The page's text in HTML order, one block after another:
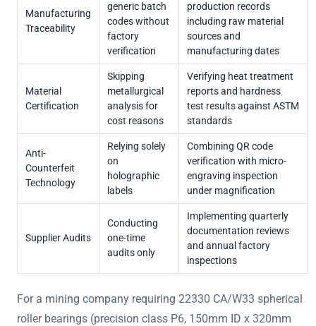
Manufacturing
Traceability
generic batch
codes without
factory
verification
production records
including raw material
sources and
manufacturing dates
Material
Certification
Skipping
metallurgical
analysis for
cost reasons
Verifying heat treatment
reports and hardness
test results against ASTM
standards
Anti-
Counterfeit
Technology
Relying solely
on
holographic
labels
Combining QR code
verification with micro-
engraving inspection
under magnification
Supplier Audits
Conducting
one-time
audits only
Implementing quarterly
documentation reviews
and annual factory
inspections
For a mining company requiring 22330 CA/W33 spherical
roller bearings (precision class P6, 150mm ID x 320mm